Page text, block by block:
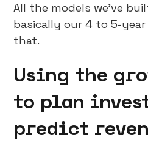
All the models we’ve
basically our 4 to 5-year
that.
Using the
to plan
predict